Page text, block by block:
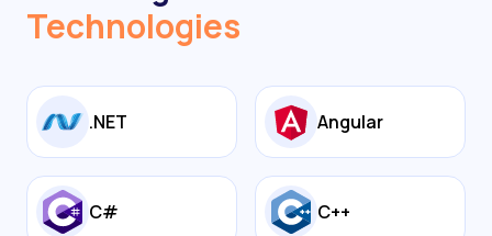
Technologies
.NET Angular
C# C++